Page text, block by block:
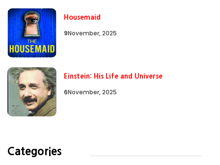
Housemaid
9November, 2025
Einstein: His Life and Universe
6November, 2025
Categories